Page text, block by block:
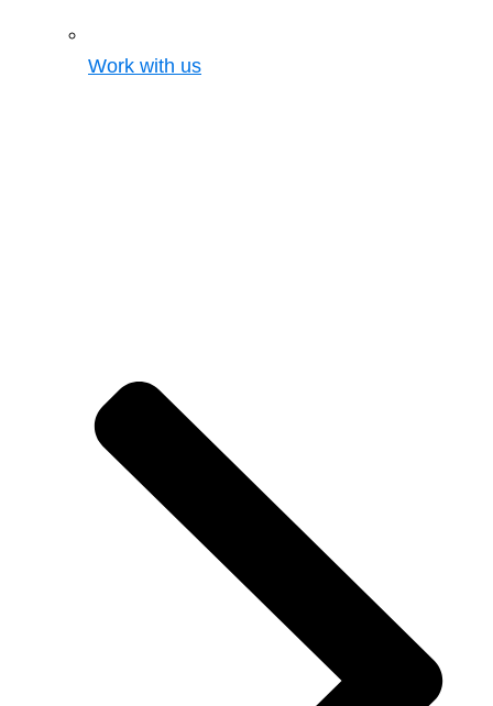
Work with us